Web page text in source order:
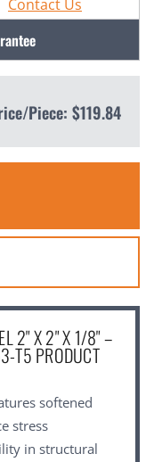
Contact Us
Piece: $119.84
2" X 2" X 1/8" –
T5 PRODUCT
softened
stress
in structural